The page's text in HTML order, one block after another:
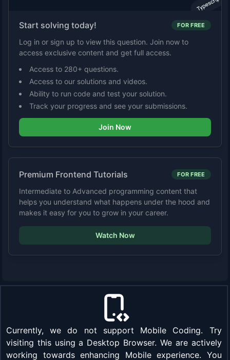
Start solving today! FOR FREE
Log in or sign up to view this question. Join now to
access exclusive content and get full access.
Access to 280+ questions.
Access to our solutions and videos.
Ability to run code and test your solution.
Track your progress and see your submissions.
Join Now
Premium Frontend Tutorials FOR FREE
Intermediate to Advanced programming content that
helps you understand what happens under the hood and
makes it easy for you to grow in your career.
Watch Now
Currently, we do not support Mobile Coding. Try
visiting this using a Desktop Browser. We are actively
working towards enhancing Mobile experience. You